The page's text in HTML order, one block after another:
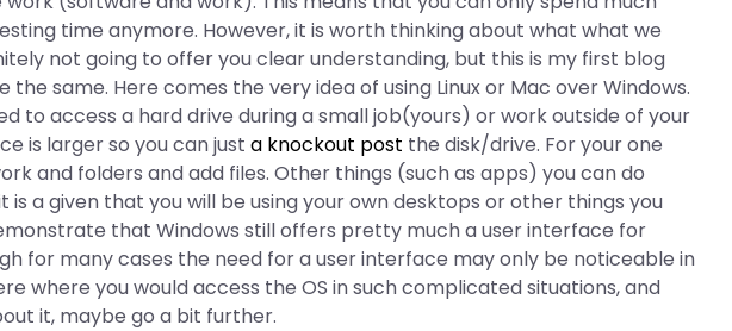
time anymore. However, it is worth thinking about what what we
not going to offer you clear understanding, but this is my first blog
same. Here comes the very idea of using Linux or Mac over Windows.
to access a hard drive during a small job(yours) or work outside of your
is larger so you can justa knockout post the disk/drive. For your one
and folders and add files. Other things (such as apps) you can do
is a given that you will be using your own desktops or other things you
that Windows still offers pretty much a user interface for
for many cases the need for a user interface may only be noticeable in
where you would access the OS in such complicated situations, and
it, maybe go a bit further.